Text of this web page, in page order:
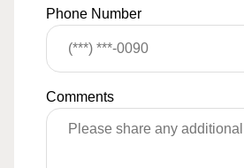
Phone Number
Comments